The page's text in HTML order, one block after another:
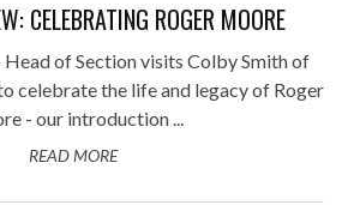
CELEBRATING ROGER MOORE
of Section visits Colby Smith of
celebrate the life and legacy of Roger
- our introduction ...
READ MORE